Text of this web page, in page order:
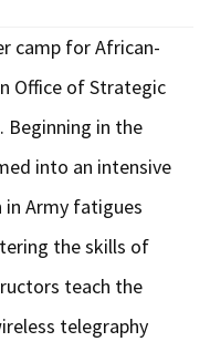
camp for African-
Office of Strategic
Beginning in the
into an intensive
in Army fatigues
the skills of
teach the
telegraphy